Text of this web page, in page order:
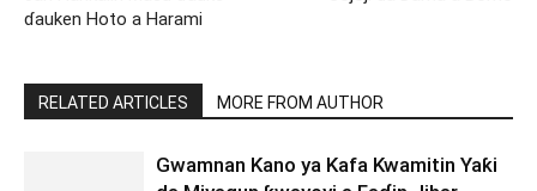
ɗauken Hoto a Harami
RELATED ARTICLES MORE FROM AUTHOR
Gwamnan Kano ya Kafa Kwamitin Yaƙi